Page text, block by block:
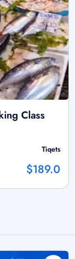
Class
Tiqets
$189.0